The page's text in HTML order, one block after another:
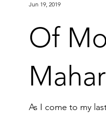
Of
As I come to my
Jun 19, 2019